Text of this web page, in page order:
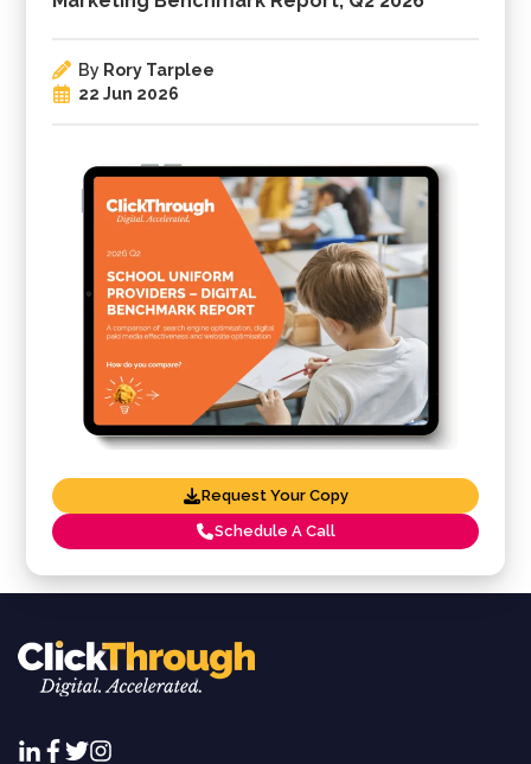
By Rory Tarplee
22 Jun 2026
Request Your Copy
Schedule A Call